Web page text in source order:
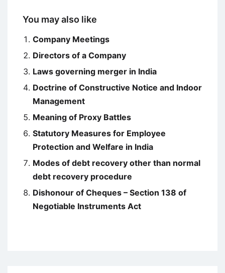
You may also like
Company Meetings
Directors of a Company
Laws governing merger in India
Doctrine of Constructive Notice and Indoor
Management
Meaning of Proxy Battles
Statutory Measures for Employee
Protection and Welfare in India
Modes of debt recovery other than normal
debt recovery procedure
Dishonour of Cheques – Section 138 of
Negotiable Instruments Act